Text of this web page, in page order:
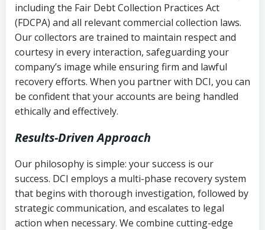
including the Fair Debt Collection Practices Act
(FDCPA) and all relevant commercial collection laws.
Our collectors are trained to maintain respect and
courtesy in every interaction, safeguarding your
company’s image while ensuring firm and lawful
recovery efforts. When you partner with DCI, you can
be confident that your accounts are being handled
ethically and effectively.
Results-Driven Approach
Our philosophy is simple: your success is our
success. DCI employs a multi-phase recovery system
that begins with thorough investigation, followed by
strategic communication, and escalates to legal
action when necessary. We combine cutting-edge